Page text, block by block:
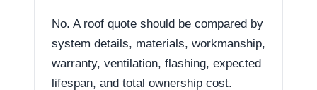
No. A roof quote should be compared by
system details, materials, workmanship,
warranty, ventilation, flashing, expected
lifespan, and total ownership cost.